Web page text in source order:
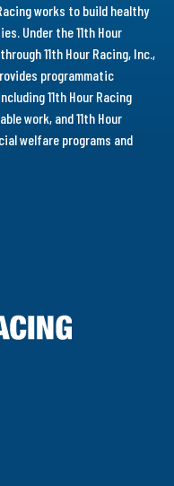
works to build healthy
Under the 11th Hour
11th Hour Racing, Inc.,
programmatic
11th Hour Racing
work, and 11th Hour
welfare programs and